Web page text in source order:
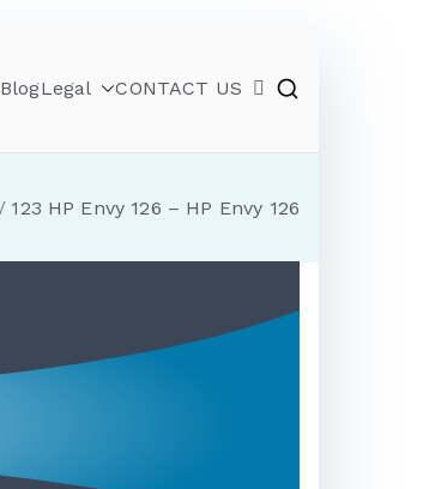
BlogLegal CONTACT US
123 HP Envy 126 – HP Envy 126